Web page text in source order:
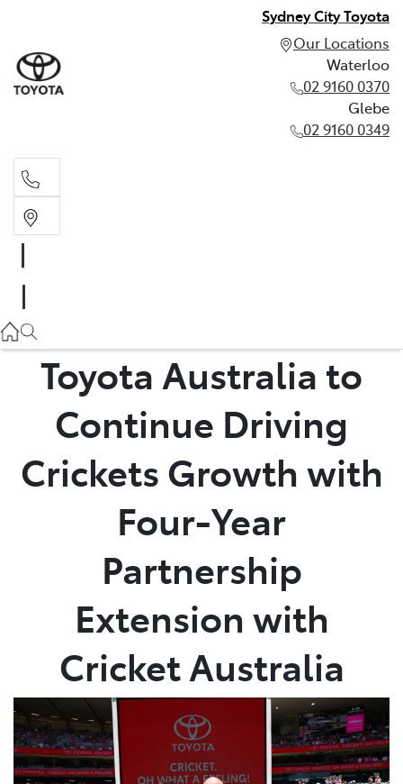
Sydney City Toyota
Our Locations
Waterloo
02 9160 0370
Glebe
02 9160 0349
02 9160 0349
Toyota Australia to
Continue Driving
Crickets Growth with
Four-Year
Partnership
Extension with
Cricket Australia